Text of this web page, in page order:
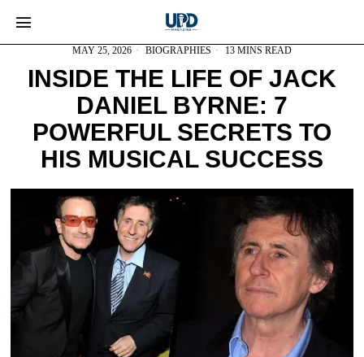
MAY 25, 2026 BIOGRAPHIES 13 MINS READ
INSIDE THE LIFE OF JACK
DANIEL BYRNE: 7
POWERFUL SECRETS TO
HIS MUSICAL SUCCESS